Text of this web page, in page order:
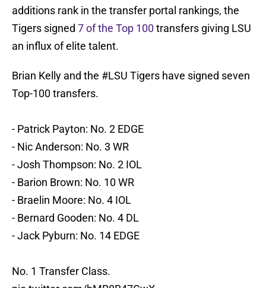
additions rank in the transfer portal rankings, the
Tigers signed 7 of the Top 100 transfers giving LSU
an influx of elite talent.
Brian Kelly and the #LSU Tigers have signed seven
Top-100 transfers.
- Patrick Payton: No. 2 EDGE
- Nic Anderson: No. 3 WR
- Josh Thompson: No. 2 IOL
- Barion Brown: No. 10 WR
- Braelin Moore: No. 4 IOL
- Bernard Gooden: No. 4 DL
- Jack Pyburn: No. 14 EDGE
No. 1 Transfer Class.